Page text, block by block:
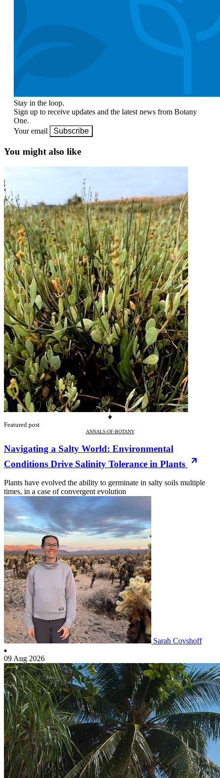
Stay in the loop.
Sign up to receive updates and the latest news from Botany
One.
Your email
Subscribe
You might also like
Featured post
ANNALS-OF-BOTANY
Navigating a Salty World: Environmental
Conditions Drive Salinity Tolerance in Plants
Plants have evolved the ability to germinate in salty soils multiple
times, in a case of convergent evolution
Sarah Covshoff
09 Aug 2026